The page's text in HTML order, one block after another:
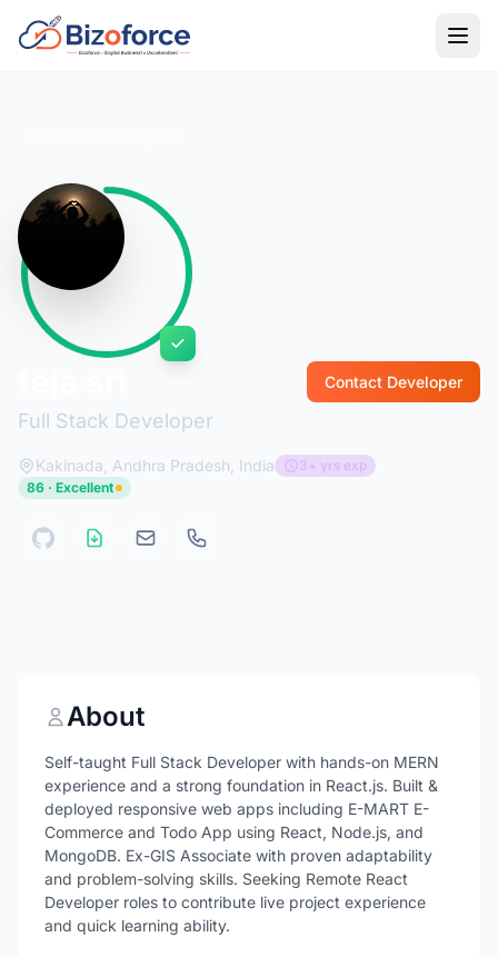
Full Stack Developer
Contact Developer
Kakinada, Andhra Pradesh, India
3+ yrs exp
86 · Excellent
About
Self-taught Full Stack Developer with hands-on MERN
experience and a strong foundation in React.js. Built &
deployed responsive web apps including E-MART E-
Commerce and Todo App using React, Node.js, and
MongoDB. Ex-GIS Associate with proven adaptability
and problem-solving skills. Seeking Remote React
Developer roles to contribute live project experience
and quick learning ability.